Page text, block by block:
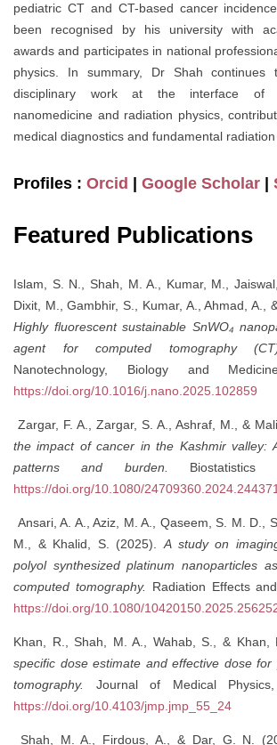
pediatric CT and CT-based cancer
been recognised by his university with
awards and participates in national
physics. In summary, Dr Shah continues
disciplinary work at the interface of
nanomedicine and radiation physics,
medical diagnostics and fundamental
Profiles : Orcid Google Scholar
Featured Publications
Islam, S. N., Shah, M. A., Kumar, M.,
Dixit, M., Gambhir, S., Kumar, A., Ahmad, A.,
Highly fluorescent sustainable SnWO₄
agent for computed tomography
Nanotechnology, Biology and
https://doi.org/10.1016/j.nano.2025.102859
Zargar, F. A., Zargar, S. A., Ashraf, M., &
the impact of cancer in the Kashmir valley:
patterns and burden.
Biostatistics
https://doi.org/10.1080/
Ansari, A. A., Aziz, M. A., Qaseem, S. M. D.,
M., & Khalid, S. (2025).A study on
polyol synthesized platinum nanoparticles
computed tomography.
Radiation Effects
https://doi.org/10.1080/
Khan, R., Shah, M. A., Wahab, S., & Khan,
specific dose estimate and effective dose for
tomography.
Journal of Medical
https://doi.org/10.4103/jmp.jmp_55_24
Shah, M. A., Firdous, A., & Dar, G. N.